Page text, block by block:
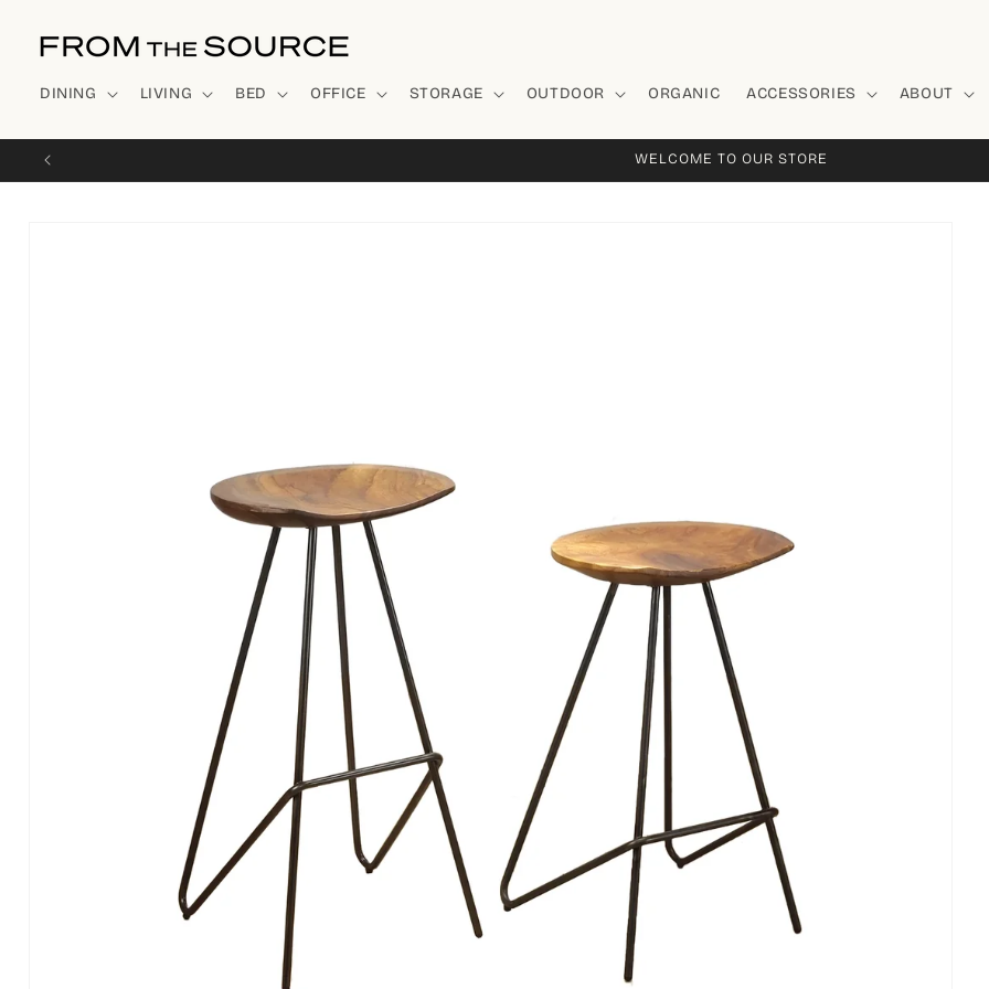
content
DINING LIVING BED OFFICE STORAGE OUTDOOR ORGANIC ACCESSORIES ABOUT
WELCOME TO OUR STORE